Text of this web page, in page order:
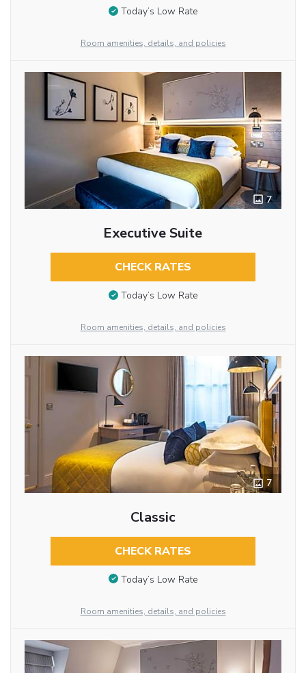
Today’s Low Rate
Room amenities, details, and policies
7
Executive Suite
CHECK RATES
Today’s Low Rate
Room amenities, details, and policies
7
Classic
CHECK RATES
Today’s Low Rate
Room amenities, details, and policies